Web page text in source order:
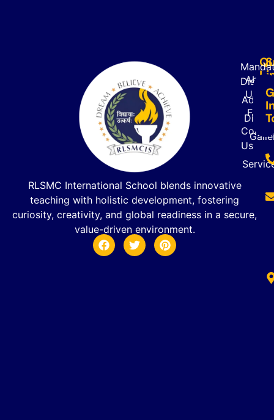
RLSMC International School blends innovative
teaching with holistic development, fostering
curiosity, creativity, and global readiness in a secure,
value-driven environment.
About
Us
FAQ’s
Us